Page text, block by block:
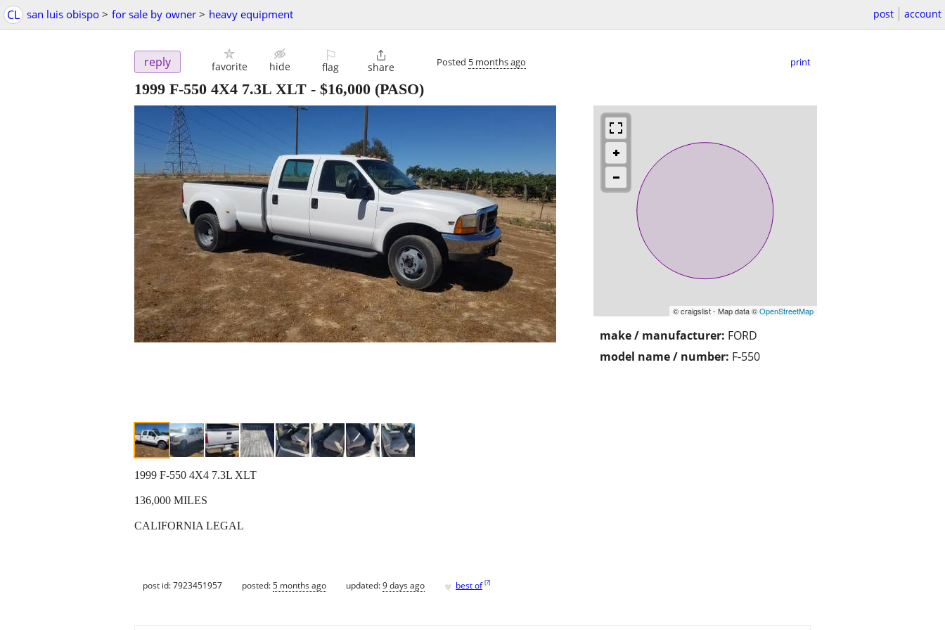
CL san luis obispo > for sale by owner > heavy equipment post account
reply favorite hide
⚐
flag

share Posted 5 months ago print
1999 F-550 4X4 7.3L XLT - $16,000 (PASO)
© craigslist - Map data ©OpenStreetMap
make / manufacturer: FORD
model name / number: F-550
1999 F-550 4X4 7.3L XLT
136,000 MILES
CALIFORNIA LEGAL
post id: 7923451957 posted:5 months ago updated:9 days ago ♥ best of [?]